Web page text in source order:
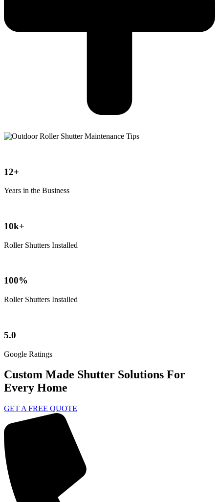
12+
Years in the Business
10k+
Roller Shutters Installed
100%
Roller Shutters Installed
5.0
Google Ratings
Custom Made Shutter Solutions For
Every Home
GET A FREE QUOTE